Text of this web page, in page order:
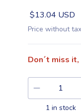
$13.04 USD
Price without
Don´t miss
1 in stock